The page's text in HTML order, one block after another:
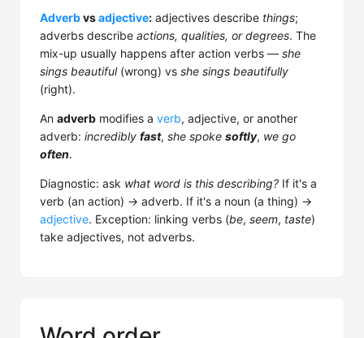
Adverbvsadjective: adjectives describe things;
adverbs describe actions, qualities, or degrees. The
mix-up usually happens after action verbs — she
sings beautiful(wrong) vs she sings beautifully
(right).
An adverb modifies a verb, adjective, or another
adverb: incredibly fast, she spoke softly, we go
often.
Diagnostic: ask what word is this describing? If it's a
verb (an action) → adverb. If it's a noun (a thing) →
adjective. Exception: linking verbs (be, seem, taste)
take adjectives, not adverbs.